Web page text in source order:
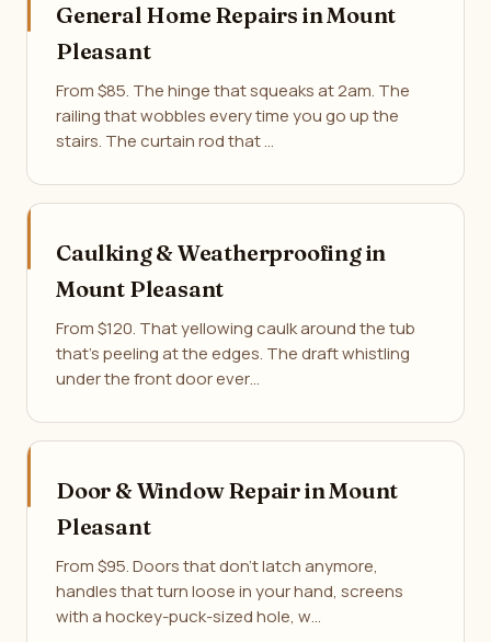
General Home Repairs in Mount
Pleasant
From $85. The hinge that squeaks at 2am. The
railing that wobbles every time you go up the
stairs. The curtain rod that …
Caulking & Weatherproofing in
Mount Pleasant
From $120. That yellowing caulk around the tub
that's peeling at the edges. The draft whistling
under the front door ever…
Door & Window Repair in Mount
Pleasant
From $95. Doors that don't latch anymore,
handles that turn loose in your hand, screens
with a hockey-puck-sized hole, w…